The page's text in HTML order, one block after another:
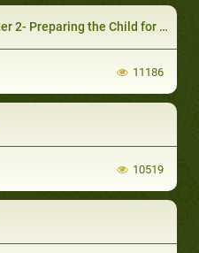
the Child for his Future Life
11186
10519